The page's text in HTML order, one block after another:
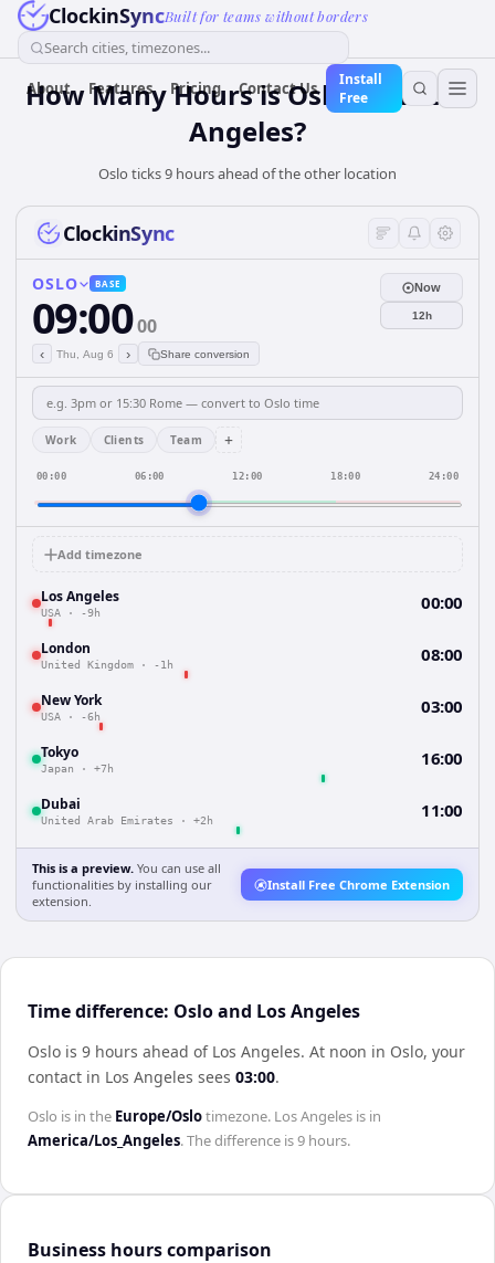
ClockinSyncBuilt for teams without borders
Search cities, timezones...
About Features Pricing Contact Us
Install
Free
How Many Hours is Oslo from Los
Angeles?
Oslo ticks 9 hours ahead of the other location
ClockinSync
OSLO BASE
09:0000
‹ Thu, Aug 6 › Share conversion
Now
12h
Work Clients Team +
00:00 06:00 12:00 18:00 24:00
Add timezone
Los Angeles
USA · -9h 00:00
London
United Kingdom · -1h 08:00
New York
USA · -6h 03:00
Tokyo
Japan · +7h 16:00
Dubai
United Arab Emirates · +2h 11:00
This is a preview. You can use all
functionalities by installing our
extension.
Install Free Chrome Extension
Time difference: Oslo and Los Angeles
Oslo is 9 hours ahead of Los Angeles. At noon in Oslo, your
contact in Los Angeles sees 03:00.
Oslo is in the Europe/Oslotimezone. Los Angeles is in
America/Los_Angeles. The difference is9 hours.
Business hours comparison